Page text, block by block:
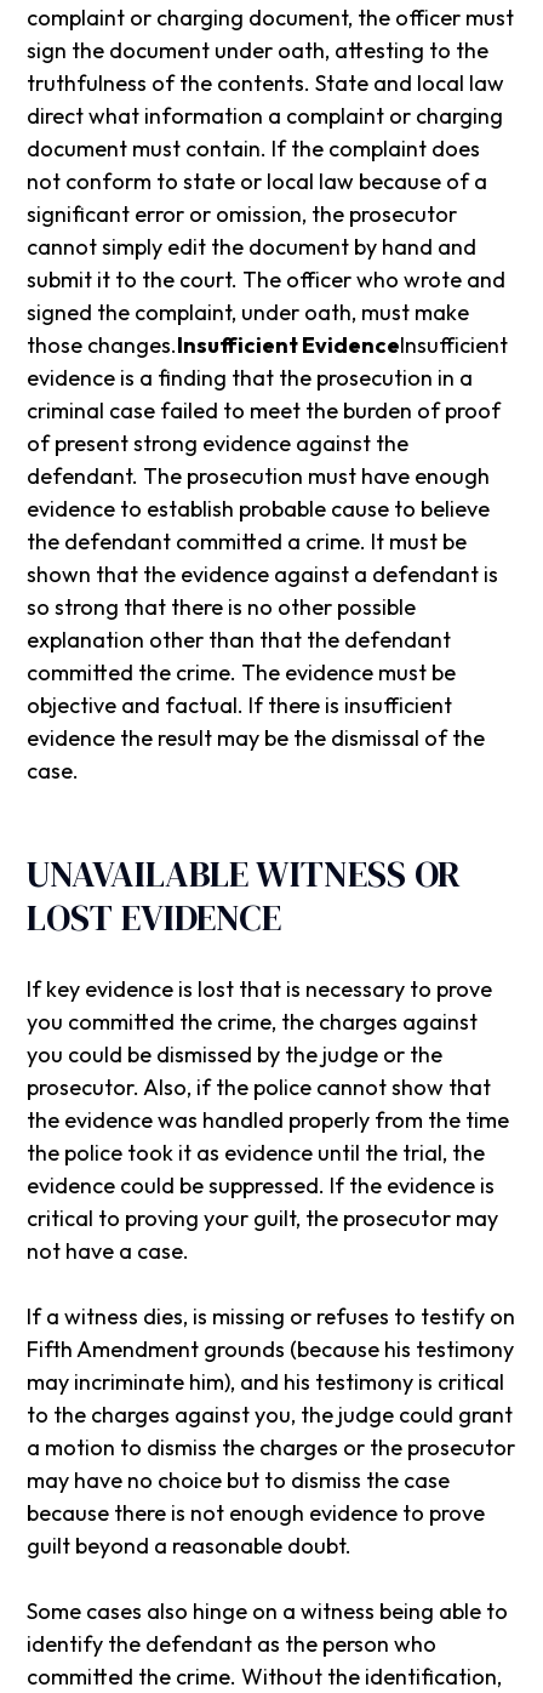
complaint or charging document, the officer must
sign the document under oath, attesting to the
truthfulness of the contents. State and local law
direct what information a complaint or charging
document must contain. If the complaint does
not conform to state or local law because of a
significant error or omission, the prosecutor
cannot simply edit the document by hand and
submit it to the court. The officer who wrote and
signed the complaint, under oath, must make
those changes.Insufficient EvidenceInsufficient
evidence is a finding that the prosecution in a
criminal case failed to meet the burden of proof
of present strong evidence against the
defendant. The prosecution must have enough
evidence to establish probable cause to believe
the defendant committed a crime. It must be
shown that the evidence against a defendant is
so strong that there is no other possible
explanation other than that the defendant
committed the crime. The evidence must be
objective and factual. If there is insufficient
evidence the result may be the dismissal of the
case.
UNAVAILABLE WITNESS OR
LOST EVIDENCE
If key evidence is lost that is necessary to prove
you committed the crime, the charges against
you could be dismissed by the judge or the
prosecutor. Also, if the police cannot show that
the evidence was handled properly from the time
the police took it as evidence until the trial, the
evidence could be suppressed. If the evidence is
critical to proving your guilt, the prosecutor may
not have a case.
If a witness dies, is missing or refuses to testify on
Fifth Amendment grounds (because his testimony
may incriminate him), and his testimony is critical
to the charges against you, the judge could grant
a motion to dismiss the charges or the prosecutor
may have no choice but to dismiss the case
because there is not enough evidence to prove
guilt beyond a reasonable doubt.
Some cases also hinge on a witness being able to
identify the defendant as the person who
committed the crime. Without the identification,